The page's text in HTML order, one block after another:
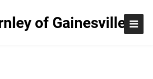
of Gainesville